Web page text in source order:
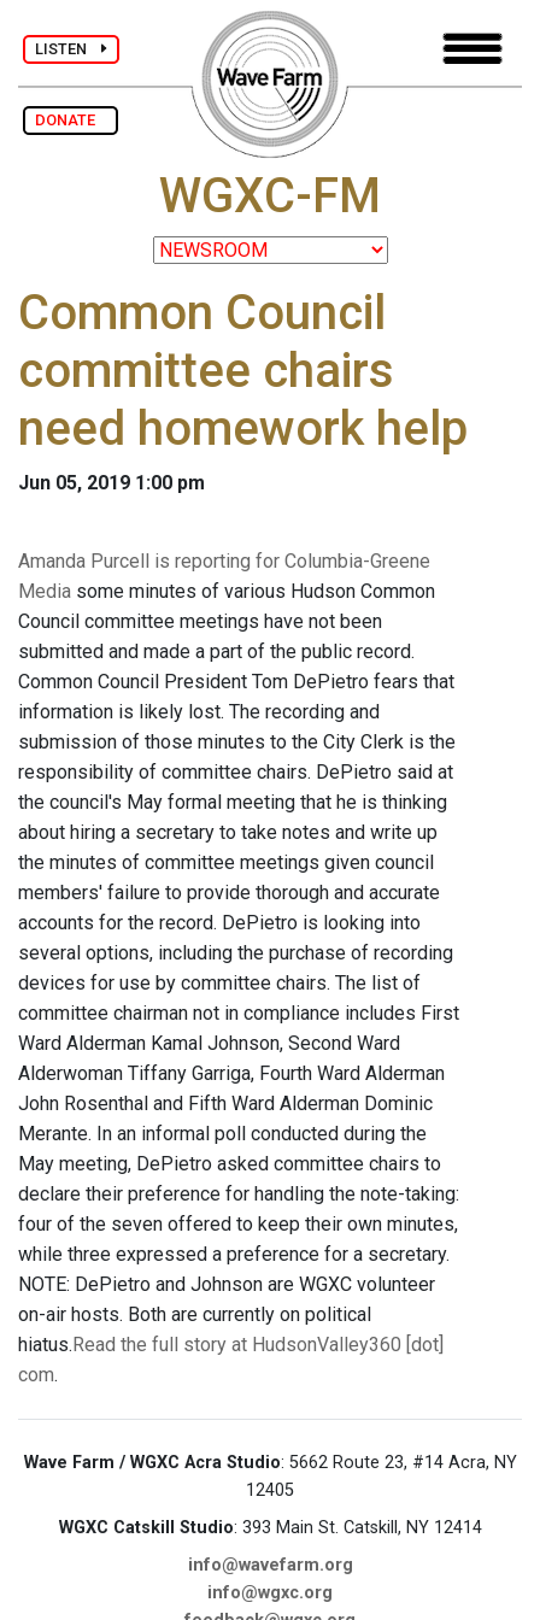
LISTEN
DONATE
WGXC-FM
Common Council
committee chairs
need homework help
Jun 05, 2019 1:00 pm
Amanda Purcell is reporting for Columbia-Greene
Media some minutes of various Hudson Common
Council committee meetings have not been
submitted and made a part of the public record.
Common Council President Tom DePietro fears that
information is likely lost. The recording and
submission of those minutes to the City Clerk is the
responsibility of committee chairs. DePietro said at
the council's May formal meeting that he is thinking
about hiring a secretary to take notes and write up
the minutes of committee meetings given council
members' failure to provide thorough and accurate
accounts for the record. DePietro is looking into
several options, including the purchase of recording
devices for use by committee chairs. The list of
committee chairman not in compliance includes First
Ward Alderman Kamal Johnson, Second Ward
Alderwoman Tiffany Garriga, Fourth Ward Alderman
John Rosenthal and Fifth Ward Alderman Dominic
Merante. In an informal poll conducted during the
May meeting, DePietro asked committee chairs to
declare their preference for handling the note-taking:
four of the seven offered to keep their own minutes,
while three expressed a preference for a secretary.
NOTE: DePietro and Johnson are WGXC volunteer
on-air hosts. Both are currently on political
hiatus. Read the full story at HudsonValley360 [dot]
com.
Wave Farm / WGXC Acra Studio: 5662 Route 23, #14 Acra, NY
12405
WGXC Catskill Studio: 393 Main St. Catskill, NY 12414
info@wavefarm.org
info@wgxc.org